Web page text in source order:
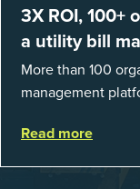
3X ROI, 100+
a utility bill
More than 100
management
spent chasing bills,
Read more